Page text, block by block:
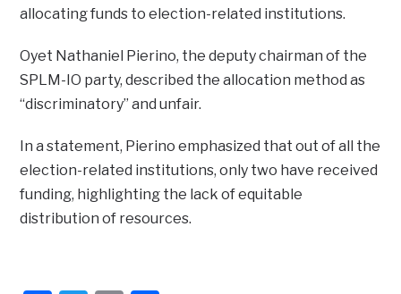
allocating funds to election-related institutions.
Oyet Nathaniel Pierino, the deputy chairman of the
SPLM-IO party, described the allocation method as
“discriminatory” and unfair.
In a statement, Pierino emphasized that out of all the
election-related institutions, only two have received
funding, highlighting the lack of equitable
distribution of resources.